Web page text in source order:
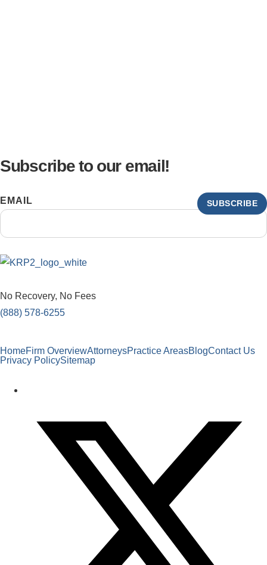
Subscribe to our email!
EMAIL SUBSCRIBE
No Recovery, No Fees
(888) 578-6255
HomeFirm OverviewAttorneysPractice AreasBlogContact Us
Privacy PolicySitemap